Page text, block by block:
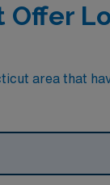
area that